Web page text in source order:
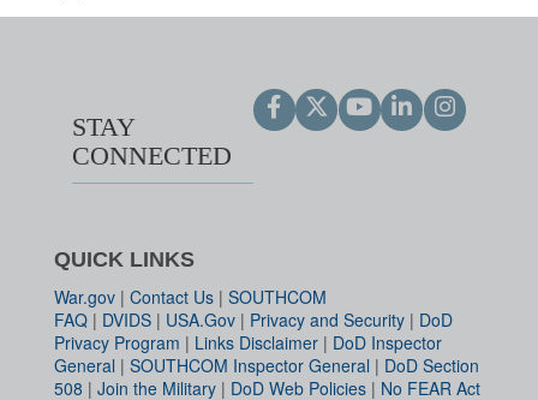
STAY
CONNECTED
QUICK LINKS
War.gov | Contact Us | SOUTHCOM
FAQ | DVIDS | USA.Gov | Privacy and Security | DoD
Privacy Program | Links Disclaimer | DoD Inspector
General | SOUTHCOM Inspector General | DoD Section
508 | Join the Military | DoD Web Policies | No FEAR Act